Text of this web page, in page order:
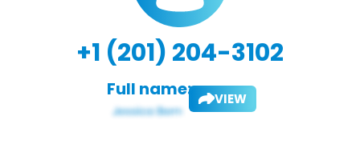
+1 (201) 204-3102
Full name: VIEW